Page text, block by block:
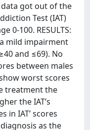
got out of the
Test (IAT)
0-100. RESULTS:
mild impairment
and ≤69). No
between males
worst scores
treatment the
the IAT’s
in IAT’ scores
as the